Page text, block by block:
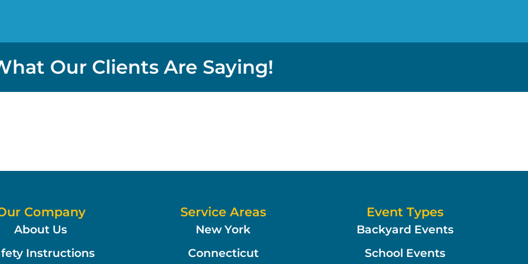
Our Clients Are Saying!
Company
About Us
Instructions
Service Areas
New York
Connecticut
Event Types
Backyard Events
School Events